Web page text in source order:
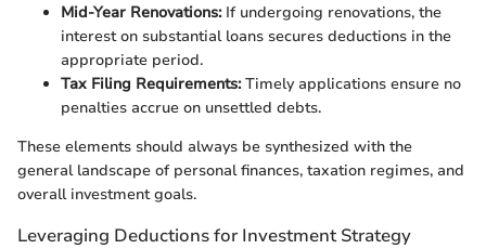
Mid-Year Renovations:If undergoing renovations, the
interest on substantial loans secures deductions in the
appropriate period.
Tax Filing Requirements:Timely applications ensure no
penalties accrue on unsettled debts.
These elements should always be synthesized with the
general landscape of personal finances, taxation regimes, and
overall investment goals.
Leveraging Deductions for Investment Strategy